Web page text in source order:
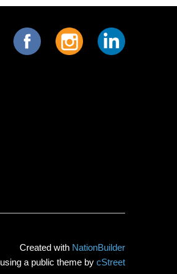
Created with NationBuilder
using a public theme by cStreet